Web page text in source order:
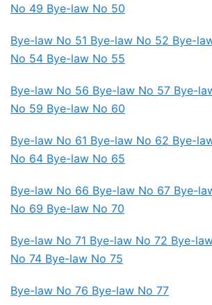
No 49 Bye-law No 50
Bye-law No 51 Bye-law No 52 Bye-
No 54 Bye-law No 55
Bye-law No 56 Bye-law No 57 Bye-
No 59 Bye-law No 60
Bye-law No 61 Bye-law No 62 Bye-
No 64 Bye-law No 65
Bye-law No 66 Bye-law No 67 Bye-
No 69 Bye-law No 70
Bye-law No 71 Bye-law No 72 Bye-
No 74 Bye-law No 75
Bye-law No 76 Bye-law No 77